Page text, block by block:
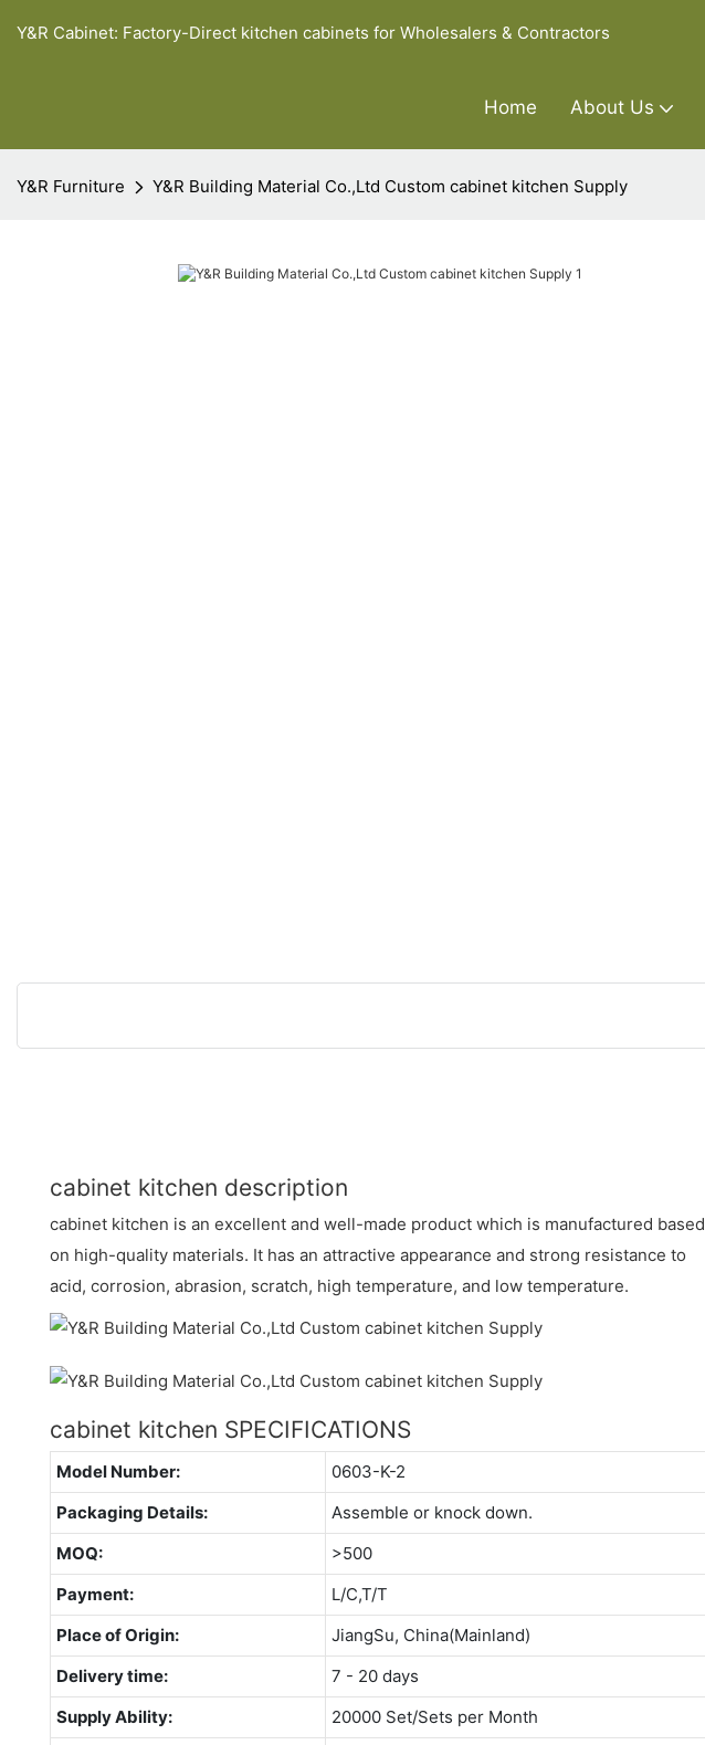
Y&R Cabinet: Factory-Direct kitchen cabinets for Wholesalers & Contractors
Home About Us
Y&R Furniture Y&R Building Material Co.,Ltd Custom cabinet kitchen Supply
cabinet kitchen description
cabinet kitchen is an excellent and well-made product which is manufactured based
on high-quality materials. It has an attractive appearance and strong resistance to
acid, corrosion, abrasion, scratch, high temperature, and low temperature.
cabinet kitchen SPECIFICATIONS
Model Number:
0603-K-2
Packaging Details:
Assemble or knock down.
MOQ:
>500
Payment:
L/C,T/T
Place of Origin:
JiangSu, China(Mainland)
Delivery time:
7 - 20 days
Supply Ability:
20000 Set/Sets per Month